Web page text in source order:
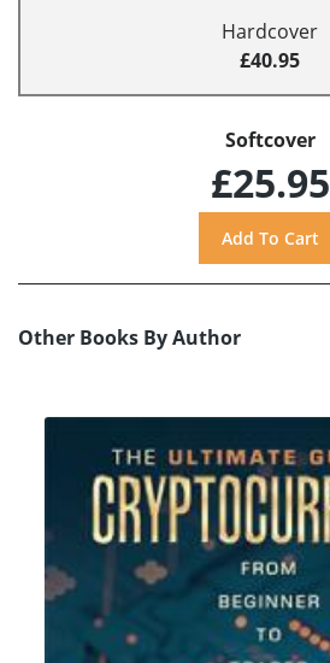
Hardcover
£40.95
Softcover
£25.95
Other Books By Author